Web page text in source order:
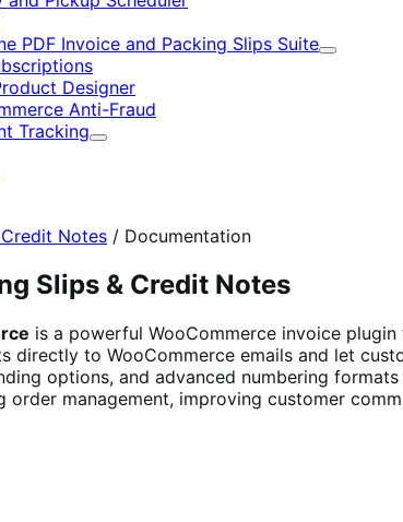
PDF Invoice and Packing Slips Suite
Expand
Designer
Anti-Fraud
Tracking
Expand
Notes / Documentation
Slips & Credit Notes
is a powerful WooCommerce invoice
directly to WooCommerce emails and let
options, and advanced numbering
order management, improving customer